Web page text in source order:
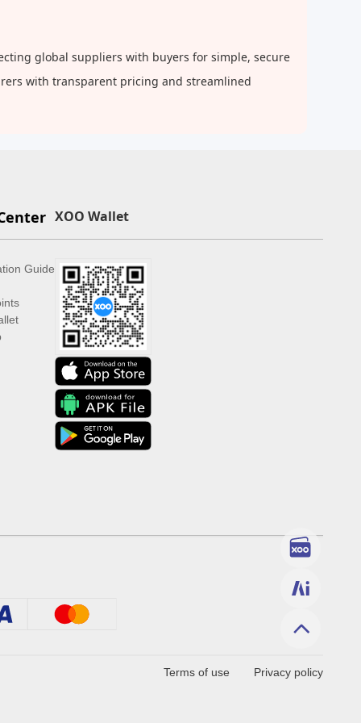
global suppliers with buyers for simple, secure
with transparent pricing and streamlined
Guide
XOO Wallet
Terms of use Privacy policy